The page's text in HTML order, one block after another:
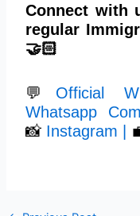
Connect with
regular
🤝🏻
💬 Official
Whatsapp
📸 Instagram |